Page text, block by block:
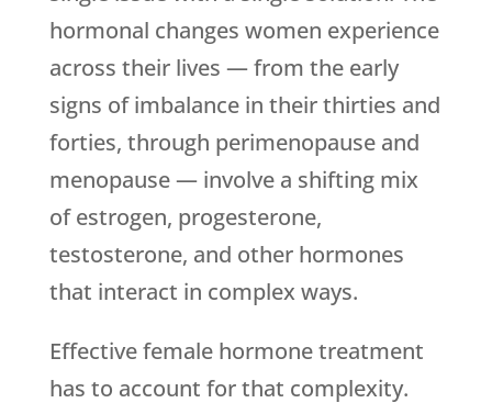
hormonal changes women experience
across their lives — from the early
signs of imbalance in their thirties and
forties, through perimenopause and
menopause — involve a shifting mix
of estrogen, progesterone,
testosterone, and other hormones
that interact in complex ways.
Effective female hormone treatment
has to account for that complexity.